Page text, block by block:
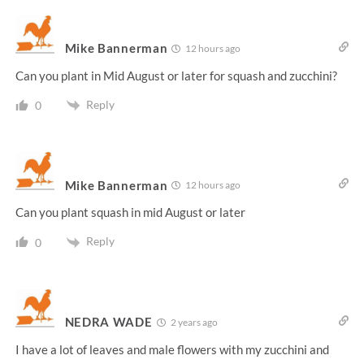
Mike Bannerman 12 hours ago
Can you plant in Mid August or later for squash and zucchini?
0 Reply
Mike Bannerman 12 hours ago
Can you plant squash in mid August or later
0 Reply
NEDRA WADE 2 years ago
I have a lot of leaves and male flowers with my zucchini and